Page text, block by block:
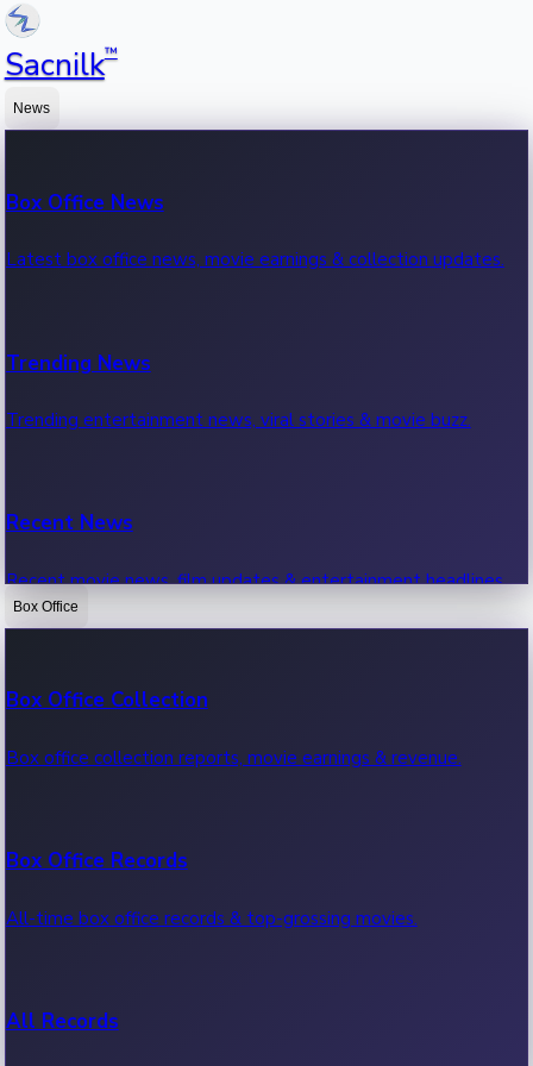
Sacnilk™
News
Box Office News
Latest box office news, movie earnings & collection updates.
Trending News
Trending entertainment news, viral stories & movie buzz.
Recent News
Recent movie news, film updates & entertainment headlines.
Box Office
Box Office Collection
Box office collection reports, movie earnings & revenue.
Box Office Records
All-time box office records & top-grossing movies.
All Records